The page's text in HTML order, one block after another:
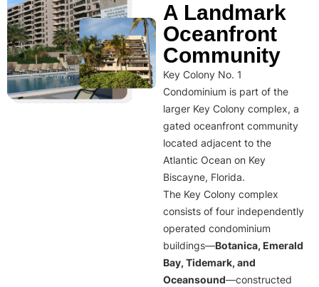
A Landmark
Oceanfront
Community
Key Colony No. 1
Condominium is part of the
larger Key Colony complex, a
gated oceanfront community
located adjacent to the
Atlantic Ocean on Key
Biscayne, Florida.
The Key Colony complex
consists of four independently
operated condominium
buildings—Botanica, Emerald
Bay, Tidemark, and
Oceansound—constructed